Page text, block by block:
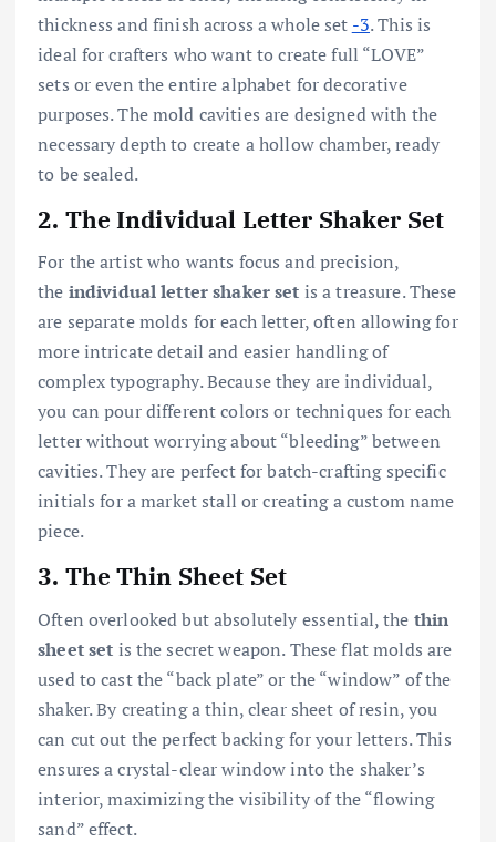
thickness and finish across a whole set -3. This is
ideal for crafters who want to create full “LOVE”
sets or even the entire alphabet for decorative
purposes. The mold cavities are designed with the
necessary depth to create a hollow chamber, ready
to be sealed.
2. The Individual Letter Shaker Set
For the artist who wants focus and precision,
the individual letter shaker set is a treasure. These
are separate molds for each letter, often allowing for
more intricate detail and easier handling of
complex typography. Because they are individual,
you can pour different colors or techniques for each
letter without worrying about “bleeding” between
cavities. They are perfect for batch-crafting specific
initials for a market stall or creating a custom name
piece.
3. The Thin Sheet Set
Often overlooked but absolutely essential, the thin
sheet set is the secret weapon. These flat molds are
used to cast the “back plate” or the “window” of the
shaker. By creating a thin, clear sheet of resin, you
can cut out the perfect backing for your letters. This
ensures a crystal-clear window into the shaker’s
interior, maximizing the visibility of the “flowing
sand” effect.